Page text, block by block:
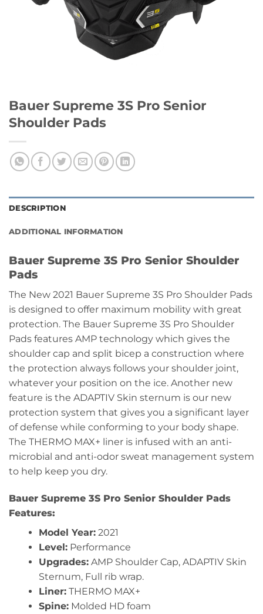
Bauer Supreme 3S Pro Senior
Shoulder Pads
DESCRIPTION
ADDITIONAL INFORMATION
Bauer Supreme 3S Pro Senior Shoulder
Pads
The New 2021 Bauer Supreme 3S Pro Shoulder Pads
is designed to offer maximum mobility with great
protection. The Bauer Supreme 3S Pro Shoulder
Pads features AMP technology which gives the
shoulder cap and split bicep a construction where
the protection always follows your shoulder joint,
whatever your position on the ice. Another new
feature is the ADAPTIV Skin sternum is our new
protection system that gives you a significant layer
of defense while conforming to your body shape.
The THERMO MAX+ liner is infused with an anti-
microbial and anti-odor sweat management system
to help keep you dry.
Bauer Supreme 3S Pro Senior Shoulder Pads
Features:
Model Year:2021
Level:Performance
Upgrades:AMP Shoulder Cap, ADAPTIV Skin
Sternum, Full rib wrap.
Liner:THERMO MAX+
Spine:Molded HD foam